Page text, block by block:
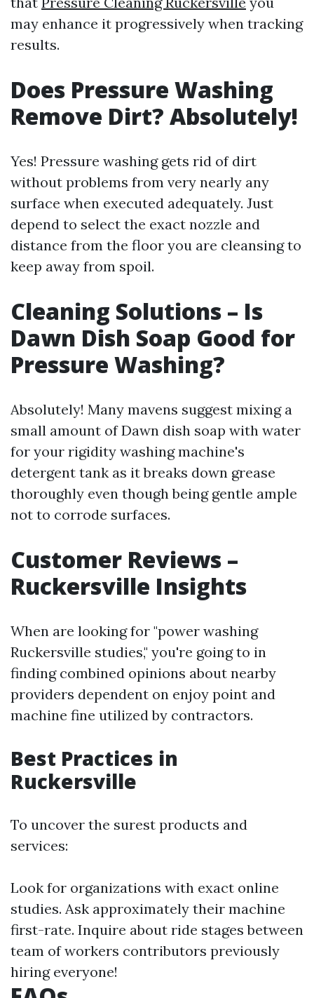
may enhance it progressively when tracking
results.
Does Pressure Washing
Remove Dirt? Absolutely!
Yes! Pressure washing gets rid of dirt
without problems from very nearly any
surface when executed adequately. Just
depend to select the exact nozzle and
distance from the floor you are cleansing to
keep away from spoil.
Cleaning Solutions – Is
Dawn Dish Soap Good for
Pressure Washing?
Absolutely! Many mavens suggest mixing a
small amount of Dawn dish soap with water
for your rigidity washing machine's
detergent tank as it breaks down grease
thoroughly even though being gentle ample
not to corrode surfaces.
Customer Reviews –
Ruckersville Insights
When are looking for "power washing
Ruckersville studies," you're going to in
finding combined opinions about nearby
providers dependent on enjoy point and
machine fine utilized by contractors.
Best Practices in
Ruckersville
To uncover the surest products and
services:
Look for organizations with exact online
studies. Ask approximately their machine
first-rate. Inquire about ride stages between
team of workers contributors previously
hiring everyone!